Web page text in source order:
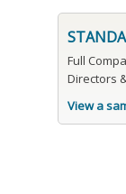
Full
Directors
View a